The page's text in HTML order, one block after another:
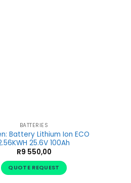
BATTERIES
Battery Lithium Ion ECO
25.6V 100Ah
R9 550,00
QUOTE REQUEST